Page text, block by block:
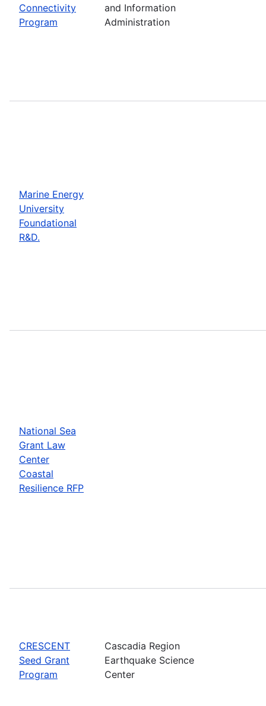
Connectivity
Program
and Information
Administration
Marine Energy
University
Foundational
R&D.
National Sea
Grant Law
Center
Coastal
Resilience RFP
CRESCENT
Seed Grant
Program
Cascadia Region
Earthquake Science
Center